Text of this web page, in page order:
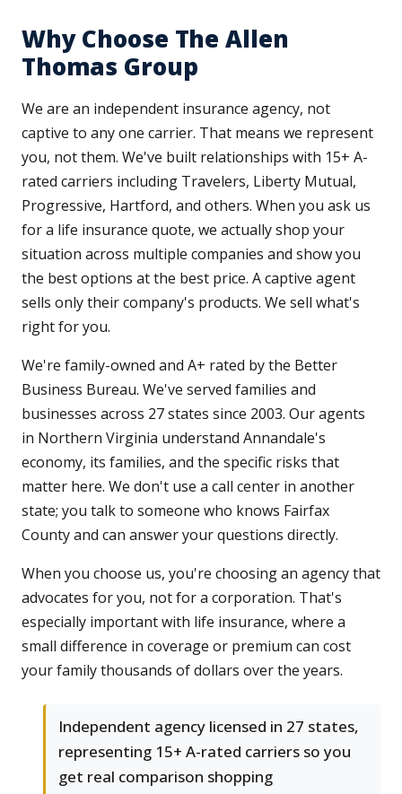
Why Choose The Allen
Thomas Group
We are an independent insurance agency, not
captive to any one carrier. That means we represent
you, not them. We've built relationships with 15+ A-
rated carriers including Travelers, Liberty Mutual,
Progressive, Hartford, and others. When you ask us
for a life insurance quote, we actually shop your
situation across multiple companies and show you
the best options at the best price. A captive agent
sells only their company's products. We sell what's
right for you.
We're family-owned and A+ rated by the Better
Business Bureau. We've served families and
businesses across 27 states since 2003. Our agents
in Northern Virginia understand Annandale's
economy, its families, and the specific risks that
matter here. We don't use a call center in another
state; you talk to someone who knows Fairfax
County and can answer your questions directly.
When you choose us, you're choosing an agency that
advocates for you, not for a corporation. That's
especially important with life insurance, where a
small difference in coverage or premium can cost
your family thousands of dollars over the years.
Independent agency licensed in 27 states,
representing 15+ A-rated carriers so you
get real comparison shopping